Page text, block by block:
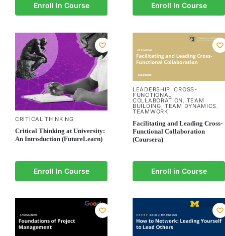
Enroll In Course Enroll In Course
CRITICAL THINKING
Critical Thinking at University:
An Introduction (FutureLearn)
Enroll In Course
LEADERSHIP,CROSS-
FUNCTIONAL
COLLABORATION, TEAM
BUILDING,TEAM DYNAMICS,
TEAMWORK
Facilitating and Leading Cross-
Functional Collaboration
(Coursera)
Enroll in Course